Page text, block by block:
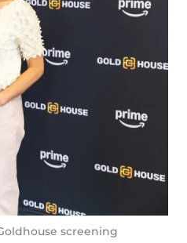
screening